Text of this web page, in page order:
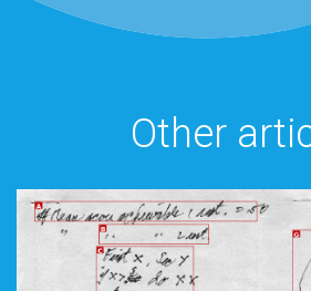
Other